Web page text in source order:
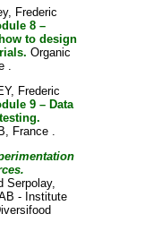
Frederic
8 –
to design
Organic
.
Frederic
9 – Data
France .
Serpolay,
- Institute